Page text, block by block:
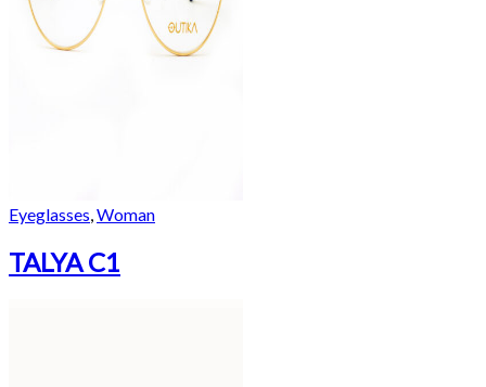
Eyeglasses,Woman
TALYA C1